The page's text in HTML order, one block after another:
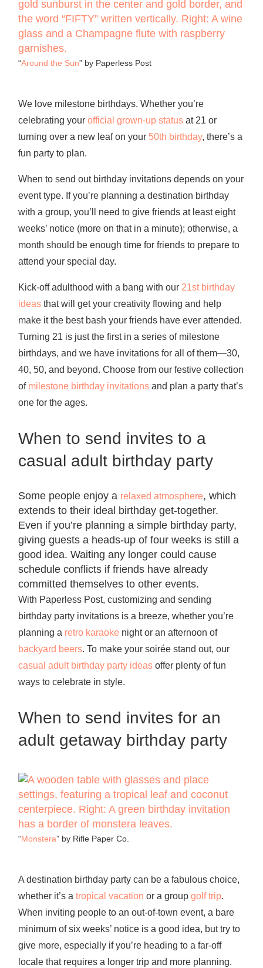
“Around the Sun” by Paperless Post
We love milestone birthdays. Whether you’re
celebrating your official grown-up statusat 21 or
turning over a new leaf on your 50th birthday, there’s a
fun party to plan.
When to send out birthday invitationsdepends on your
event type. If you’re planning a destination birthday
with a group, you’ll need to give friends at least eight
weeks’ notice (more on that in a minute); otherwise, a
month should be enough time for friends to prepare to
attend your special day.
Kick-off adulthood with a bang with our 21st birthday
ideasthat will get your creativity flowing and help
make it the best bash your friends have ever attended.
Turning 21 is just the first in a series of milestone
birthdays, and we have invitations for all of them—30,
40, 50, and beyond. Choose from our festive collection
of milestone birthday invitationsand plan a party that’s
one for the ages.
When to send invites to a
casual adult birthday party
Some people enjoy a relaxed atmosphere, which
extends to their ideal birthday get-together.
Even if you’re planning a simple birthday party,
giving guests a heads-up of four weeks is still a
good idea. Waiting any longer could cause
schedule conflicts if friends have already
committed themselves to other events.
With Paperless Post, customizing and sending
birthday party invitations is a breeze, whether you’re
planning a retro karaokenight or an afternoon of
backyard beers. To make your soirée stand out, our
casual adult birthday party ideasoffer plenty of fun
ways to celebrate in style.
When to send invites for an
adult getaway birthday party
“Monstera” by Rifle Paper Co.
A destination birthday party can be a fabulous choice,
whether it’s a tropical vacation or a group golf trip.
When inviting people to an out-of-town event, a bare
minimum of six weeks’ notice is a good idea, but try to
give more, especially if you’re heading to a far-off
locale that requires a longer trip and more planning.